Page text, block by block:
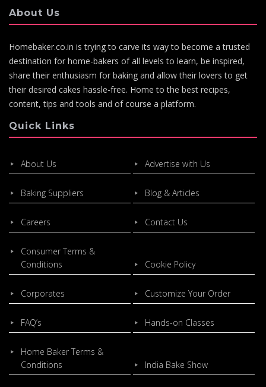
About Us
Homebaker.co.in is trying to carve its way to become a trusted
destination for home-bakers of all levels to learn, be inspired,
share their enthusiasm for baking and allow their lovers to get
their desired cakes hassle-free. Home to the best recipes,
content, tips and tools and of course a platform.
Quick Links
About Us Advertise with Us
Baking Suppliers Blog & Articles
Careers Contact Us
Consumer Terms &
Conditions
Cookie Policy
Corporates Customize Your Order
FAQ’s Hands-on Classes
Home Baker Terms &
Conditions
India Bake Show